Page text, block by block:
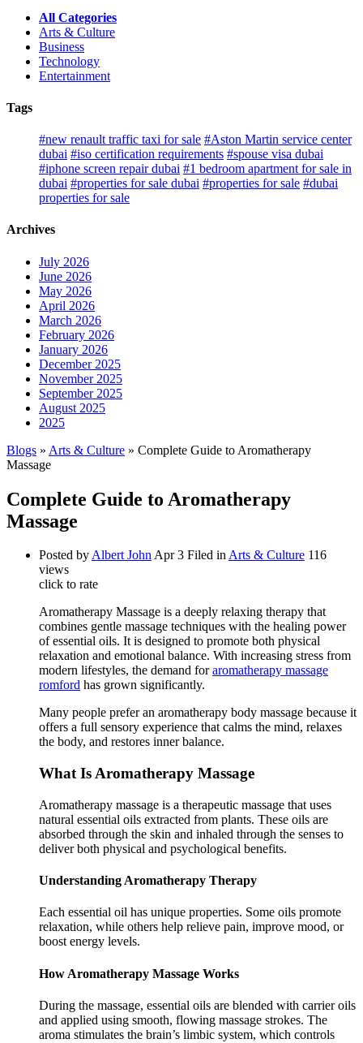
All Categories
Arts & Culture
Business
Technology
Entertainment
Tags
#new renault traffic taxi for sale #Aston Martin service center
dubai #iso certification requirements #spouse visa dubai
#iphone screen repair dubai #1 bedroom apartment for sale in
dubai #properties for sale dubai #properties for sale #dubai
properties for sale
Archives
July 2026
June 2026
May 2026
April 2026
March 2026
February 2026
January 2026
December 2025
November 2025
September 2025
August 2025
2025
Blogs » Arts & Culture » Complete Guide to Aromatherapy
Massage
Complete Guide to Aromatherapy
Massage
Posted byAlbert JohnApr 3 Filed inArts & Culture 116
views
click to rate
Aromatherapy Massage is a deeply relaxing therapy that
combines gentle massage techniques with the healing power
of essential oils. It is designed to promote both physical
relaxation and emotional balance. With increasing stress from
modern lifestyles, the demand foraromatherapy massage
romford has grown significantly.
Many people prefer an aromatherapy body massage because it
offers a full sensory experience that calms the mind, relaxes
the body, and restores inner balance.
What Is Aromatherapy Massage
Aromatherapy massage is a therapeutic massage that uses
natural essential oils extracted from plants. These oils are
absorbed through the skin and inhaled through the senses to
deliver both physical and psychological benefits.
Understanding Aromatherapy Therapy
Each essential oil has unique properties. Some oils promote
relaxation, while others help relieve pain, improve mood, or
boost energy levels.
How Aromatherapy Massage Works
During the massage, essential oils are blended with carrier oils
and applied using smooth, flowing massage strokes. The
aroma stimulates the brain’s limbic system, which controls